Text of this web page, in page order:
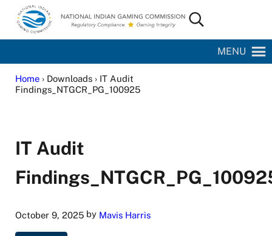
Skip to main content
Skip to site footer
National Indian Gaming Commission
Search...
MENU
Home› Downloads › IT Audit
Findings_NTGCR_PG_100925
IT Audit
October 9, 2025by Mavis Harris